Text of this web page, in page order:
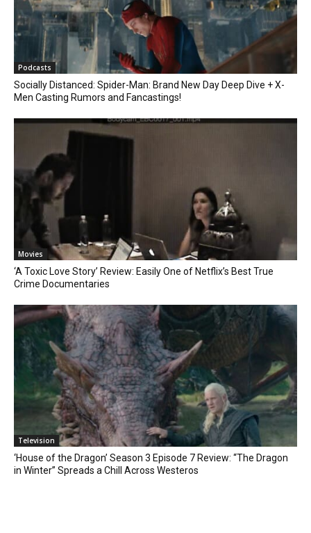
Podcasts
Socially Distanced: Spider-Man: Brand New Day Deep Dive + X-
Men Casting Rumors and Fancastings!
Movies
‘A Toxic Love Story’ Review: Easily One of Netflix’s Best True
Crime Documentaries
Television
‘House of the Dragon’ Season 3 Episode 7 Review: “The Dragon
in Winter” Spreads a Chill Across Westeros